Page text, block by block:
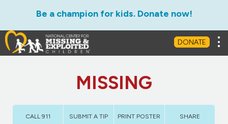
Be a champion for kids. Donate now!
DONATE
MISSING
CALL 911 SUBMIT A TIP PRINT POSTER SHARE